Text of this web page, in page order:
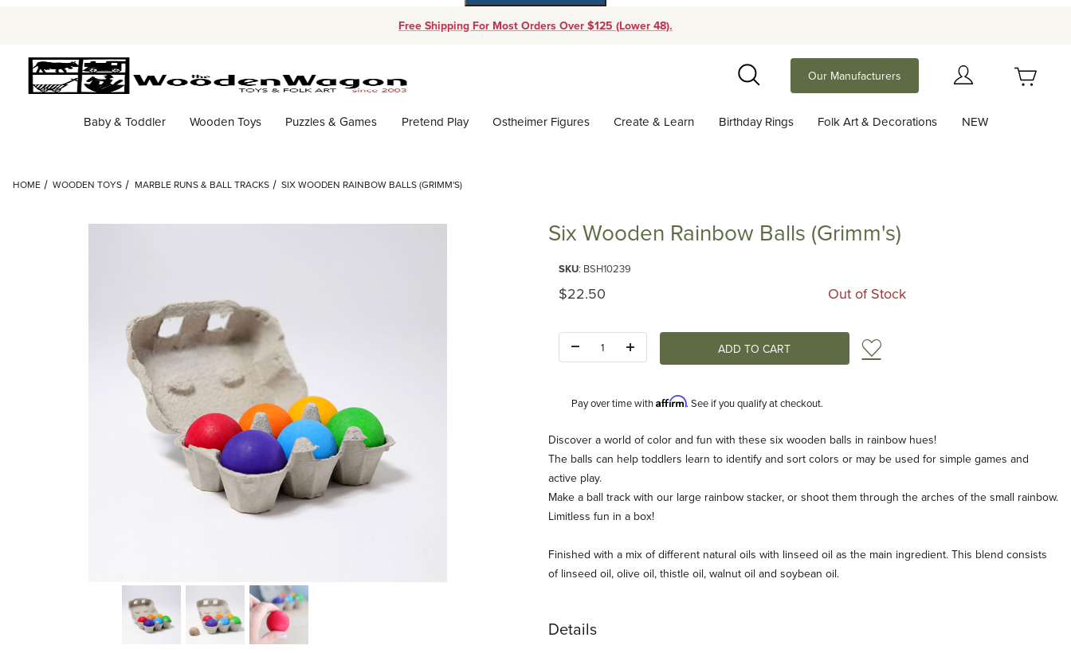
Free Shipping For Most Orders Over $125 (Lower 48).
Search
Our Manufacturers
Baby & Toddler Wooden Toys Puzzles & Games Pretend Play Ostheimer Figures Create & Learn Birthday Rings Folk Art & Decorations NEW
HOME WOODEN TOYS MARBLE RUNS & BALL TRACKS SIX WOODEN RAINBOW BALLS (GRIMM'S)
Thumbnail Filmstrip of Six Wooden Rainbow Balls (Grimm's) Images
Six Wooden Rainbow Balls (Grimm's)
SKU: BSH10239
Original Price
$22.50 Out of Stock
Add to Wish List
Pay over time withAffirm. See if you qualify at checkout.
Description
Discover a world of color and fun with these six wooden balls in rainbow hues!
The balls can help toddlers learn to identify and sort colors or may be used for simple games and
active play.
Make a ball track with our large rainbow stacker, or shoot them through the arches of the small rainbow.
Limitless fun in a box!
Finished with a mix of different natural oils with linseed oil as the main ingredient. This blend consists
of linseed oil, olive oil, thistle oil, walnut oil and soybean oil.
Details